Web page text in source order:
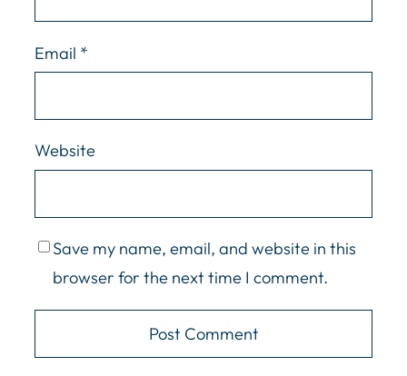
Email *
Website
Save my name, email, and website in this
browser for the next time I comment.